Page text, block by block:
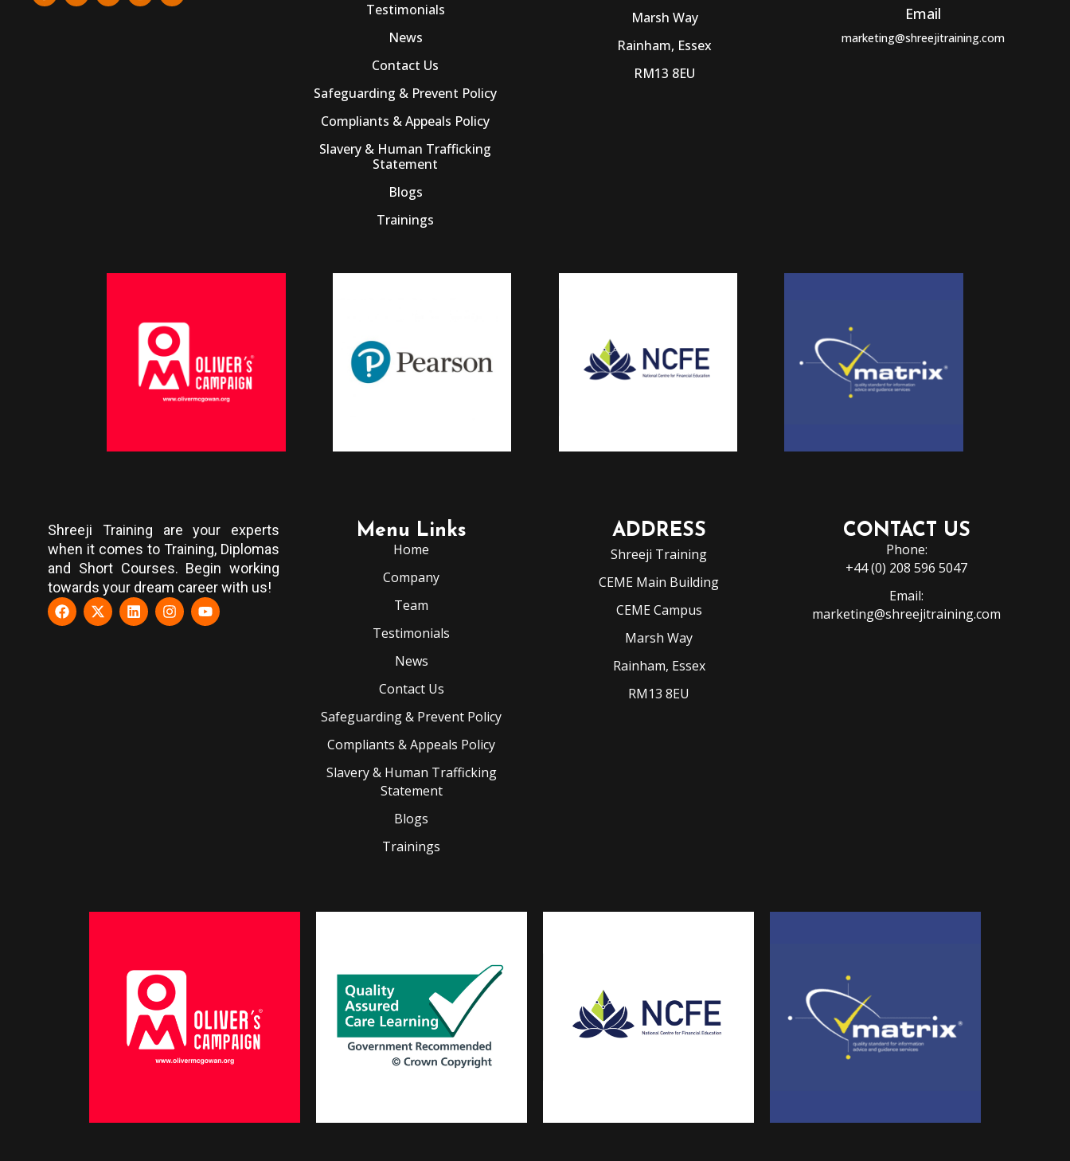
Testimonials
News
Contact Us
Safeguarding & Prevent Policy
Compliants & Appeals Policy
Slavery & Human Trafficking
Statement
Blogs
Trainings
Marsh Way
Rainham, Essex
RM13 8EU
Email
marketing@shreejitraining.com
Shreeji Training are your experts
when it comes to Training, Diplomas
and Short Courses. Begin working
towards your dream career with us!
Menu Links
Home
Company
Team
Testimonials
News
Contact Us
Safeguarding & Prevent Policy
Compliants & Appeals Policy
Slavery & Human Trafficking
Statement
Blogs
Trainings
ADDRESS
Shreeji Training
CEME Main Building
CEME Campus
Marsh Way
Rainham, Essex
RM13 8EU
CONTACT US
Phone:
+44 (0) 208 596 5047
Email:
marketing@shreejitraining.com